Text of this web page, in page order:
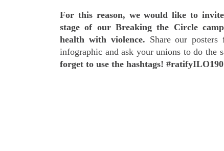
For this reason, we would like to
stage of our Breaking the Circle
health with violence. Share our
infographic and ask your unions to do the
forget to use the hashtags! #ratifyILO190